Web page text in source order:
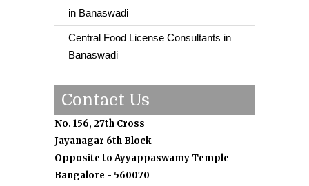
in Banaswadi
Central Food License Consultants in
Banaswadi
Contact Us
No. 156, 27th Cross
Jayanagar 6th Block
Opposite to Ayyappaswamy Temple
Bangalore - 560070